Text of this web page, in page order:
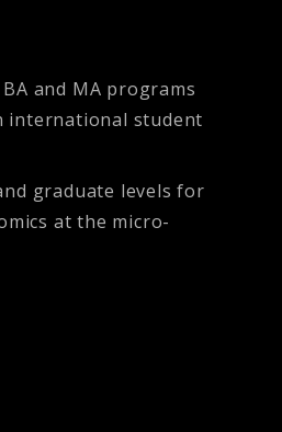
and MA programs
international student
graduate levels for
at the micro-